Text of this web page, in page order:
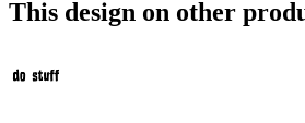
This design on other